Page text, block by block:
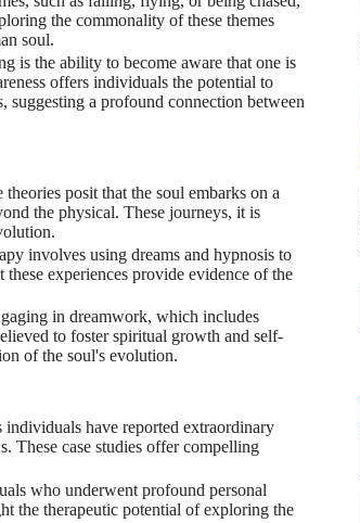
the commonality of these themes
soul.
is the ability to become aware that one is
offers individuals the potential to
suggesting a profound connection between
theories posit that the soul embarks on a
the physical. These journeys, it is
involves using dreams and hypnosis to
experiences provide evidence of the
in dreamwork, which includes
to foster spiritual growth and self-
of the soul's evolution.
individuals have reported extraordinary
These case studies offer compelling
who underwent profound personal
the therapeutic potential of exploring the